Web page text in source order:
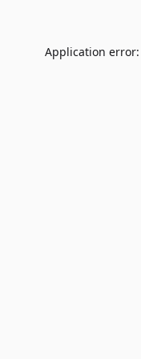
Application